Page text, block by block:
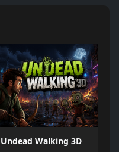
Undead Walking 3D